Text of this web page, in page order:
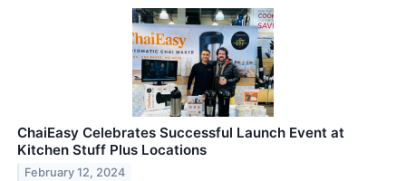
ChaiEasy Celebrates Successful Launch Event at
Kitchen Stuff Plus Locations
February 12, 2024